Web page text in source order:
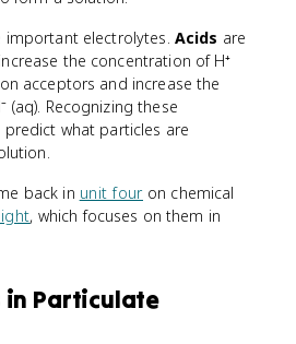
electrolytes. Acids are
the concentration of H⁺
acceptors and increase the
(aq). Recognizing these
what particles are
back in unit fouron chemical
, which focuses on them in
in Particulate